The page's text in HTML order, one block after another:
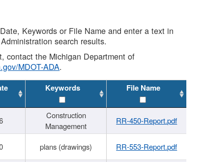
Keywords or File Name and enter a text in
search results.
contact the Michigan Department of
MDOT-ADA.
Keywords File Name
Construction
Management
RR-450-Report.pdf
plans (drawings) RR-553-Report.pdf